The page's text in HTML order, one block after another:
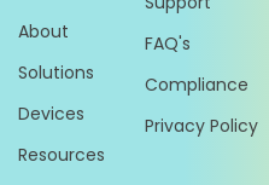
About
Solutions
Devices
Resources
FAQ's
Compliance
Privacy Policy